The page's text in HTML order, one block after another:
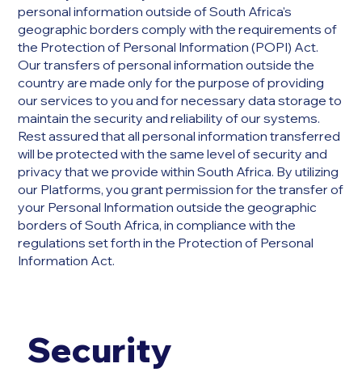
personal information outside of South Africa's
geographic borders comply with the requirements of
the Protection of Personal Information (POPI) Act.
Our transfers of personal information outside the
country are made only for the purpose of providing
our services to you and for necessary data storage to
maintain the security and reliability of our systems.
Rest assured that all personal information transferred
will be protected with the same level of security and
privacy that we provide within South Africa. By utilizing
our Platforms, you grant permission for the transfer of
your Personal Information outside the geographic
borders of South Africa, in compliance with the
regulations set forth in the Protection of Personal
Information Act.
Security